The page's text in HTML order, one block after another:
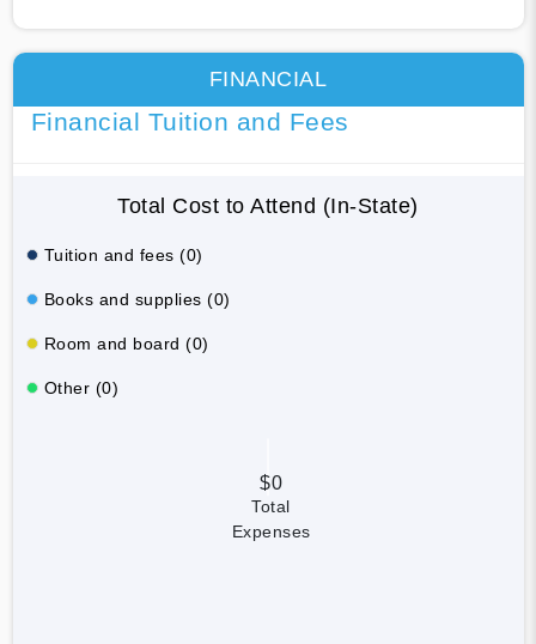
FINANCIAL
Financial Tuition and Fees
Total Cost to Attend (In-State)
Tuition and fees (0)
Books and supplies (0)
Room and board (0)
Other (0)
$0
Total
Expenses